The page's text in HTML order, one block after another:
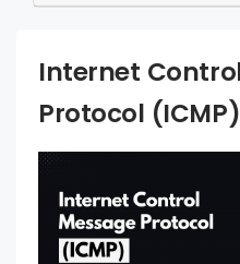
Internet
Protocol